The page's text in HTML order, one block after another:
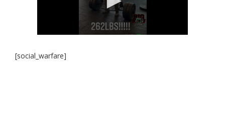
[social_warfare]